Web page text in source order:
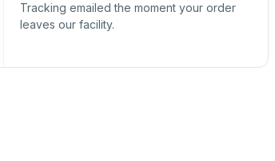
Tracking emailed the moment your order
leaves our facility.